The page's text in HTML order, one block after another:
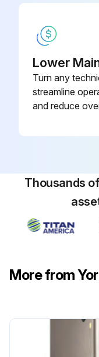
Lower
Turn any
streamline
and reduce
Thousands
More from